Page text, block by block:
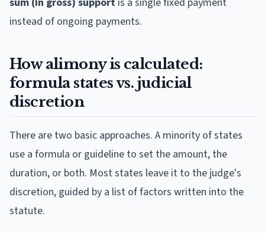
instead of ongoing payments.
How alimony is calculated:
formula states vs. judicial
discretion
There are two basic approaches. A minority of states
use a formula or guideline to set the amount, the
duration, or both. Most states leave it to the judge's
discretion, guided by a list of factors written into the
statute.